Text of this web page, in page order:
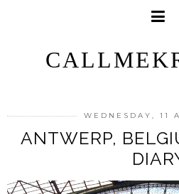
WEDNESDAY, 11
ANTWERP,